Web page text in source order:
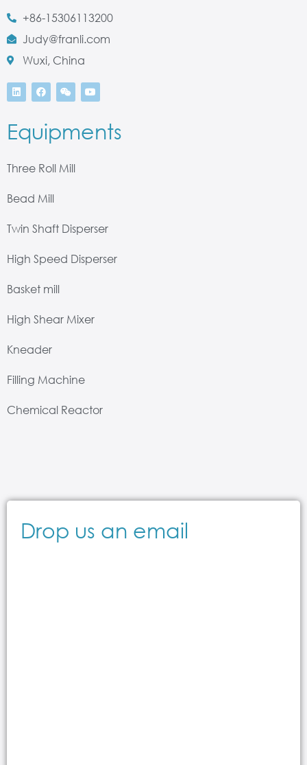
+86-15306113200
Judy@franli.com
Wuxi, China
Equipments
Three Roll Mill
Bead Mill
Twin Shaft Disperser
High Speed Disperser
Basket mill
High Shear Mixer
Kneader
Filling Machine
Chemical Reactor
Drop us an email